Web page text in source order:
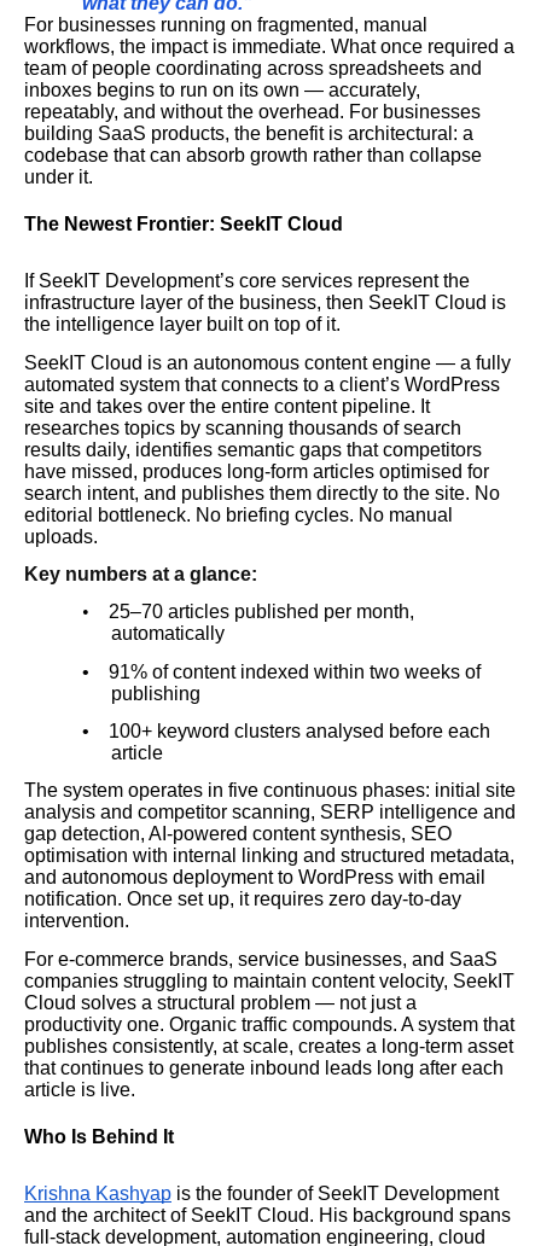
For businesses running on fragmented, manual
workflows, the impact is immediate. What once required a
team of people coordinating across spreadsheets and
inboxes begins to run on its own — accurately,
repeatably, and without the overhead. For businesses
building SaaS products, the benefit is architectural: a
codebase that can absorb growth rather than collapse
under it.
The Newest Frontier: SeekIT Cloud
If SeekIT Development’s core services represent the
infrastructure layer of the business, then SeekIT Cloud is
the intelligence layer built on top of it.
SeekIT Cloud is an autonomous content engine — a fully
automated system that connects to a client’s WordPress
site and takes over the entire content pipeline. It
researches topics by scanning thousands of search
results daily, identifies semantic gaps that competitors
have missed, produces long-form articles optimised for
search intent, and publishes them directly to the site. No
editorial bottleneck. No briefing cycles. No manual
uploads.
Key numbers at a glance:
•
25–70 articles published per month,
automatically
•
91% of content indexed within two weeks of
publishing
•
100+ keyword clusters analysed before each
article
The system operates in five continuous phases: initial site
analysis and competitor scanning, SERP intelligence and
gap detection, AI-powered content synthesis, SEO
optimisation with internal linking and structured metadata,
and autonomous deployment to WordPress with email
notification. Once set up, it requires zero day-to-day
intervention.
For e-commerce brands, service businesses, and SaaS
companies struggling to maintain content velocity, SeekIT
Cloud solves a structural problem — not just a
productivity one. Organic traffic compounds. A system that
publishes consistently, at scale, creates a long-term asset
that continues to generate inbound leads long after each
article is live.
Who Is Behind It
Krishna Kashyap is the founder of SeekIT Development
and the architect of SeekIT Cloud. His background spans
full-stack development, automation engineering, cloud